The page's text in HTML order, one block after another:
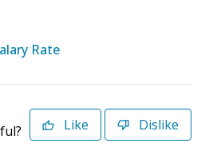
Rate
Like Dislike